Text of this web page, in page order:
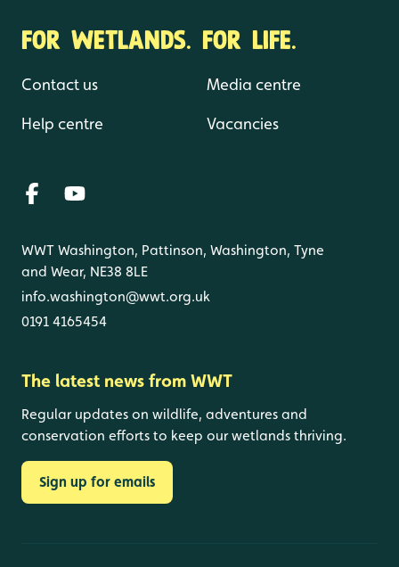
FOR WETLANDS. FOR LIFE.
Contact us
Help centre
Media centre
Vacancies
WWT Washington, Pattinson, Washington, Tyne
and Wear, NE38 8LE
info.washington@wwt.org.uk
0191 4165454
The latest news from WWT
Regular updates on wildlife, adventures and
conservation efforts to keep our wetlands thriving.
Sign up for emails